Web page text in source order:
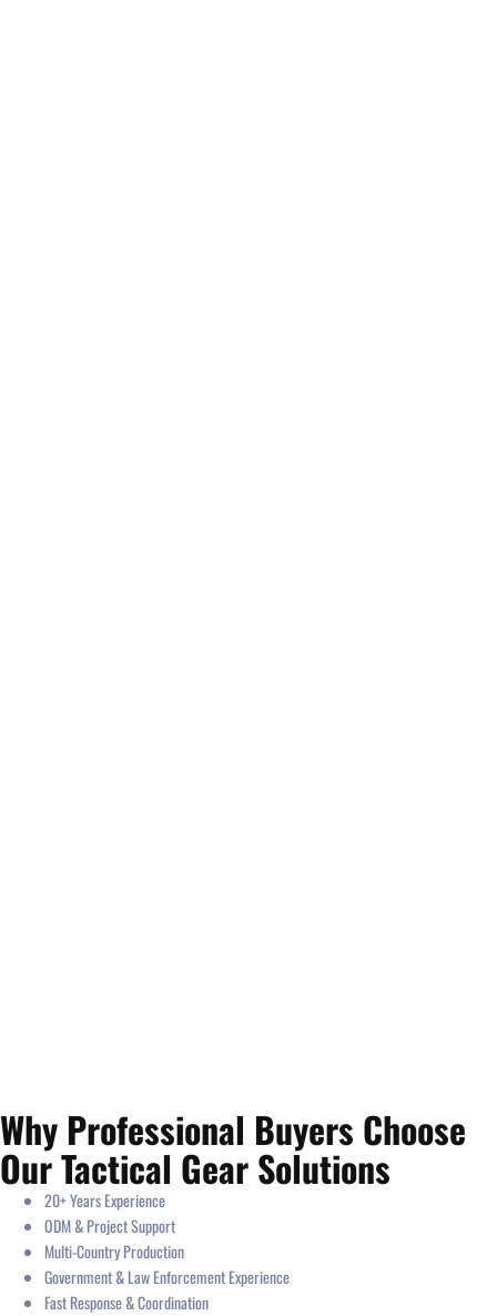
Why Professional Buyers Choose
Our Tactical Gear Solutions
20+ Years Experience
ODM & Project Support
Multi-Country Production
Government & Law Enforcement Experience
Fast Response & Coordination